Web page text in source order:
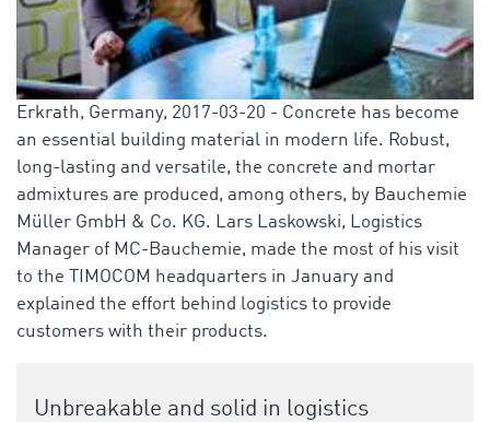
Erkrath, Germany, 2017-03-20 - Concrete has become
an essential building material in modern life. Robust,
long-lasting and versatile, the concrete and mortar
admixtures are produced, among others, by Bauchemie
Müller GmbH & Co. KG. Lars Laskowski, Logistics
Manager of MC-Bauchemie, made the most of his visit
to the TIMOCOM headquarters in January and
explained the effort behind logistics to provide
customers with their products.
Unbreakable and solid in logistics